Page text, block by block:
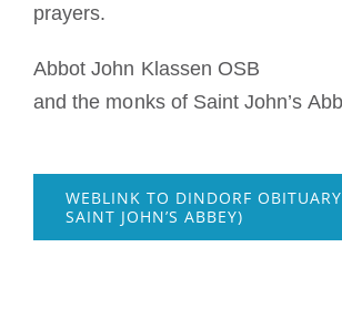
prayers.
Abbot John Klassen OSB
and the monks of Saint John’s
WEBLINK TO DINDORF
SAINT JOHN’S ABBEY)